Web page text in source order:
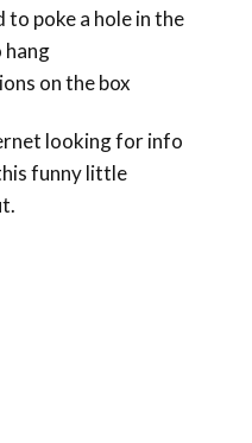
to poke a hole in the
hang
on the box
looking for info
funny little